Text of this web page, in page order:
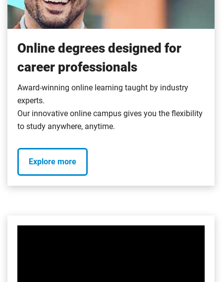
Online degrees designed for
career professionals
Award-winning online learning taught by industry
experts.
Our innovative online campus gives you the flexibility
to study anywhere, anytime.
Explore more